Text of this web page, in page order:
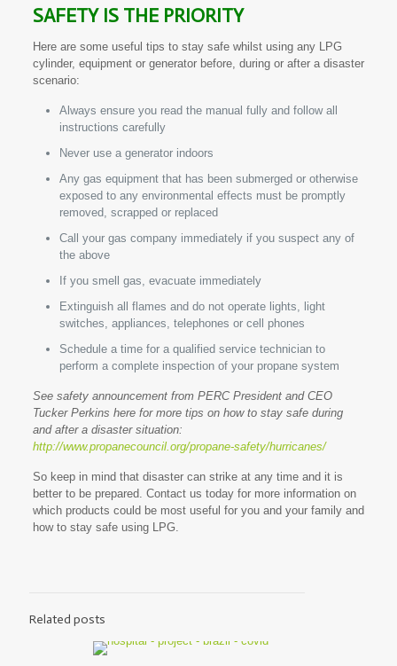
SAFETY IS THE PRIORITY
Here are some useful tips to stay safe whilst using any LPG
cylinder, equipment or generator before, during or after a disaster
scenario:
Always ensure you read the manual fully and follow all
instructions carefully
Never use a generator indoors
Any gas equipment that has been submerged or otherwise
exposed to any environmental effects must be promptly
removed, scrapped or replaced
Call your gas company immediately if you suspect any of
the above
If you smell gas, evacuate immediately
Extinguish all flames and do not operate lights, light
switches, appliances, telephones or cell phones
Schedule a time for a qualified service technician to
perform a complete inspection of your propane system
See safety announcement from PERC President and CEO
Tucker Perkins here for more tips on how to stay safe during
and after a disaster situation:
http://www.propanecouncil.org/propane-safety/hurricanes/
So keep in mind that disaster can strike at any time and it is
better to be prepared. Contact us today for more information on
which products could be most useful for you and your family and
how to stay safe using LPG.
Related posts